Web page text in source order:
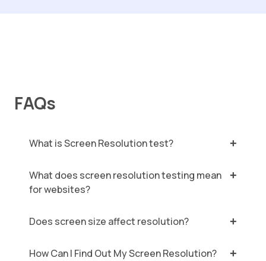
FAQs
What is Screen Resolution test?
What does screen resolution testing mean
for websites?
Does screen size affect resolution?
How Can I Find Out My Screen Resolution?